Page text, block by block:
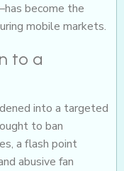
become the
mobile markets.
to a
into a targeted
to ban
a flash point
abusive fan